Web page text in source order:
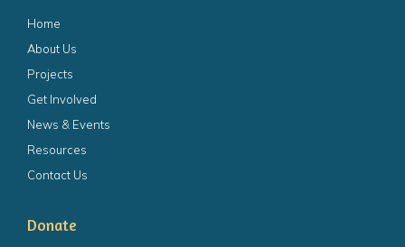
Home
About Us
Projects
Get Involved
News & Events
Resources
Contact Us
Donate